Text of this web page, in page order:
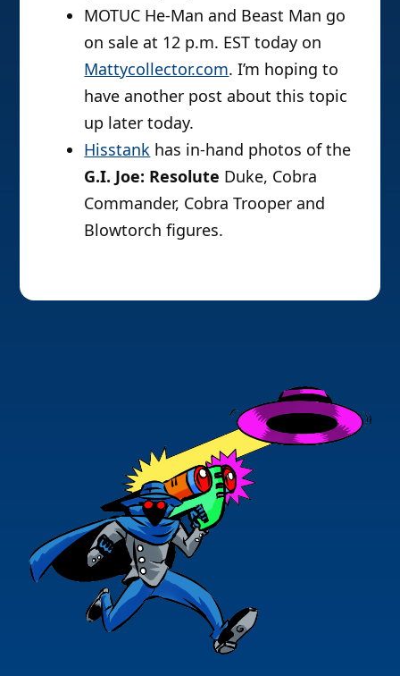
MOTUC He-Man and Beast Man go
on sale at 12 p.m. EST today on
Mattycollector.com. I’m hoping to
have another post about this topic
up later today.
Hisstank has in-hand photos of the
G.I. Joe: Resolute Duke, Cobra
Commander, Cobra Trooper and
Blowtorch figures.